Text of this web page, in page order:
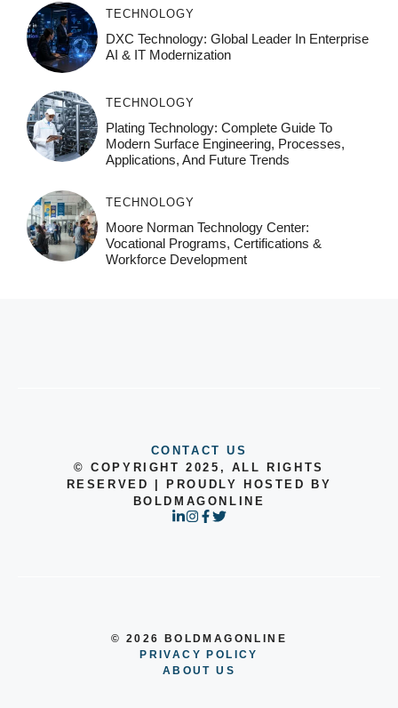
TECHNOLOGY
DXC Technology: Global Leader In Enterprise
AI & IT Modernization
TECHNOLOGY
Plating Technology: Complete Guide To
Modern Surface Engineering, Processes,
Applications, And Future Trends
TECHNOLOGY
Moore Norman Technology Center:
Vocational Programs, Certifications &
Workforce Development
CONTACT US
© COPYRIGHT 2025, ALL RIGHTS
RESERVED | PROUDLY HOSTED BY
BOLDMAGONLINE
© 2026 BOLDMAGONLINE
PRIVACY POLICY
ABOUT US